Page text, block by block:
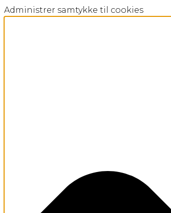
Administrer samtykke til cookies